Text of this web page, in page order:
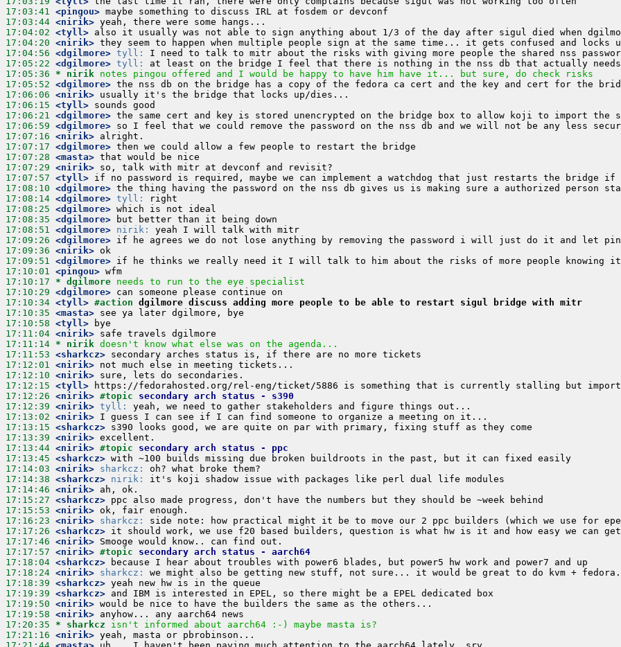
17:03:41 <pingou>
17:03:44 <nirik>
17:04:02 <tyll>
17:04:20 <nirik>
17:04:56 <dgilmore> tyll:
17:05:22 <dgilmore> tyll:
17:05:36 * nirik notes pingou offered and I would be happy to have him have it... but sure, do check risks
17:05:52 <dgilmore>
17:06:06 <nirik>
17:06:15 <tyll>
17:06:21 <dgilmore>
17:06:59 <dgilmore>
17:07:16 <nirik>
17:07:17 <dgilmore>
17:07:28 <masta>
17:07:29 <nirik>
17:07:57 <tyll>
17:08:10 <dgilmore>
17:08:14 <dgilmore> tyll:
17:08:25 <dgilmore>
17:08:35 <dgilmore>
17:08:51 <dgilmore> nirik:
17:09:26 <dgilmore>
17:09:36 <nirik>
17:09:51 <dgilmore>
17:10:01 <pingou>
17:10:17 * dgilmore needs to run to the eye specialist
17:10:29 <dgilmore>
17:10:34 <tyll> #action dgilmore discuss adding more people to be able to restart sigul bridge with mitr
17:10:35 <masta>
17:10:58 <tyll>
17:11:04 <nirik>
17:11:14 * nirik doesn't know what else was on the agenda...
17:11:53 <sharkcz>
17:12:01 <nirik>
17:12:10 <nirik>
17:12:15 <tyll>
17:12:26 <nirik> #topic secondary arch status - s390
17:12:39 <nirik> tyll:
17:13:02 <nirik>
17:13:15 <sharkcz>
17:13:39 <nirik>
17:13:44 <nirik> #topic secondary arch status - ppc
17:13:45 <sharkcz>
17:14:03 <nirik> sharkcz:
17:14:38 <sharkcz> nirik:
17:14:46 <nirik>
17:15:27 <sharkcz>
17:15:53 <nirik>
17:16:23 <nirik> sharkcz:
17:17:26 <sharkcz>
17:17:46 <nirik>
17:17:57 <nirik> #topic secondary arch status - aarch64
17:18:04 <sharkcz>
17:18:24 <nirik> sharkcz:
17:18:39 <sharkcz>
17:19:39 <sharkcz>
17:19:50 <nirik>
17:19:58 <nirik>
17:20:35 * sharkcz
isn't informed about aarch64 :-) maybe masta is?
17:21:16 <nirik>